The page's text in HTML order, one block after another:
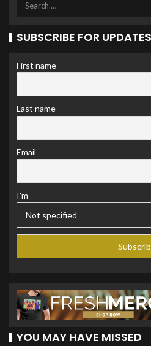
SUBSCRIBE FOR UPDATES
First name
Last name
Email
I'm
YOU MAY HAVE MISSED